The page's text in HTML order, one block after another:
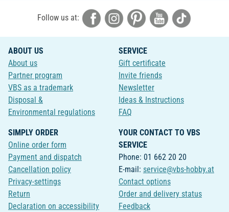
Follow us at:
ABOUT US
About us
Partner program
VBS as a trademark
Disposal &
Environmental regulations
SERVICE
Gift certificate
Invite friends
Newsletter
Ideas & Instructions
FAQ
SIMPLY ORDER
Online order form
Payment and dispatch
Cancellation policy
Privacy-settings
Return
Declaration on accessibility
YOUR CONTACT TO VBS
SERVICE
Phone: 01 662 20 20
E-mail: service@vbs-hobby.at
Contact options
Order and delivery status
Feedback